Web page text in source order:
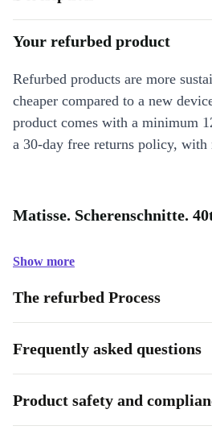
Your refurbed product
Refurbed products are more
cheaper compared to a new
product comes with a minimum
a 30-day free returns policy, with
Matisse. Scherenschnitte.
Show more
The refurbed Process
Frequently asked questions
Product safety and